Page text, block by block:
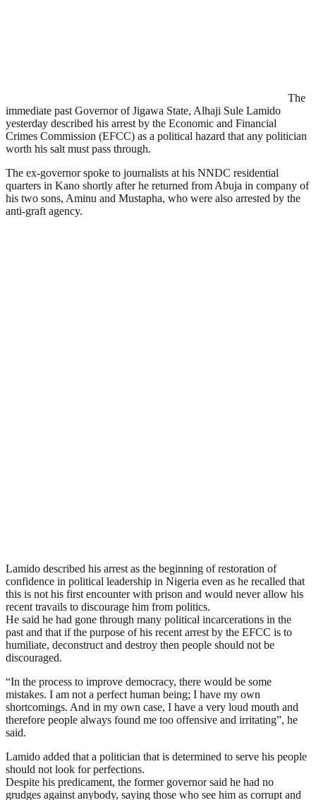
The
immediate past Governor of Jigawa State, Alhaji Sule Lamido
yesterday described his arrest by the Economic and Financial
Crimes Commission (EFCC) as a political hazard that any politician
worth his salt must pass through.
The ex-governor spoke to journalists at his NNDC residential
quarters in Kano shortly after he returned from Abuja in company of
his two sons, Aminu and Mustapha, who were also arrested by the
anti-graft agency.
Lamido described his arrest as the beginning of restoration of
confidence in political leadership in Nigeria even as he recalled that
this is not his first encounter with prison and would never allow his
recent travails to discourage him from politics.
He said he had gone through many political incarcerations in the
past and that if the purpose of his recent arrest by the EFCC is to
humiliate, deconstruct and destroy then people should not be
discouraged.
“In the process to improve democracy, there would be some
mistakes. I am not a perfect human being; I have my own
shortcomings. And in my own case, I have a very loud mouth and
therefore people always found me too offensive and irritating”, he
said.
Lamido added that a politician that is determined to serve his people
should not look for perfections.
Despite his predicament, the former governor said he had no
grudges against anybody, saying those who see him as corrupt and